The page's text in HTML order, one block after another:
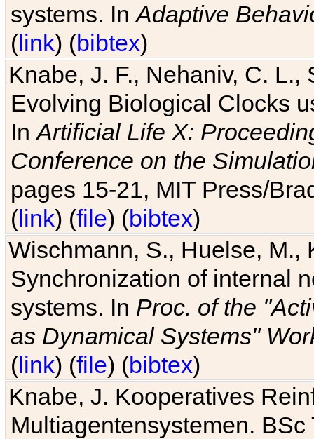
systems. InAdaptive
(link) (bibtex)
Knabe, J. F., Nehaniv, C. L.,
Evolving Biological Clocks
InArtificial Life X:
Conference on the
pages 15-21, MIT Press/
(link) (file) (bibtex)
Wischmann, S., Huelse, M.,
Synchronization of internal
systems. In Proc. of the
as Dynamical Systems"
(link) (file) (bibtex)
Knabe, J. Kooperatives
Multiagentensystemen.